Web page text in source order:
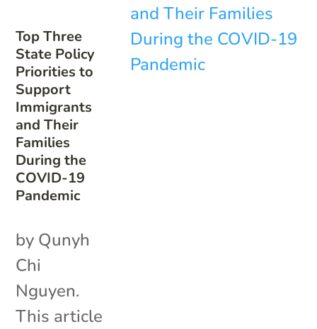
Top Three
State Policy
Priorities to
Support
Immigrants
and Their
Families
During the
COVID-19
Pandemic
by Qunyh
Chi
Nguyen.
This article